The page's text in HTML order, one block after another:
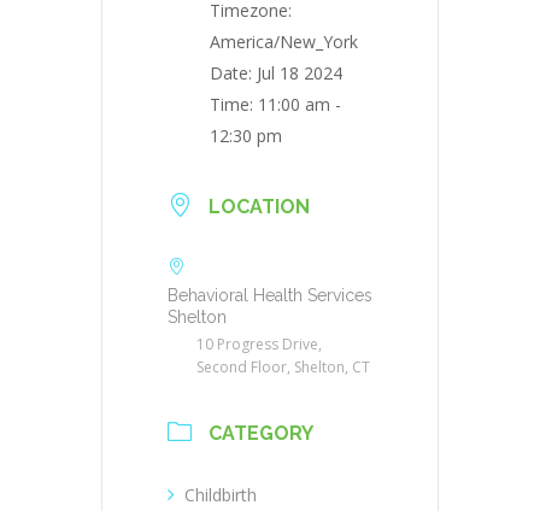
Timezone:
America/New_York
Date: Jul 18 2024
Time: 11:00 am -
12:30 pm
LOCATION
Behavioral Health Services
Shelton
10 Progress Drive,
Second Floor, Shelton, CT
CATEGORY
Childbirth